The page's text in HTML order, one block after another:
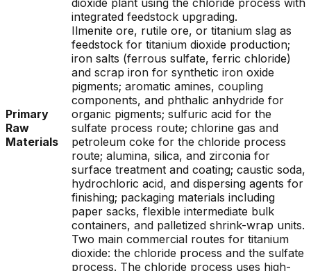
dioxide plant using the chloride process with
integrated feedstock upgrading.
Primary
Raw
Materials
Ilmenite ore, rutile ore, or titanium slag as
feedstock for titanium dioxide production;
iron salts (ferrous sulfate, ferric chloride)
and scrap iron for synthetic iron oxide
pigments; aromatic amines, coupling
components, and phthalic anhydride for
organic pigments; sulfuric acid for the
sulfate process route; chlorine gas and
petroleum coke for the chloride process
route; alumina, silica, and zirconia for
surface treatment and coating; caustic soda,
hydrochloric acid, and dispersing agents for
finishing; packaging materials including
paper sacks, flexible intermediate bulk
containers, and palletized shrink-wrap units.
Two main commercial routes for titanium
dioxide: the chloride process and the sulfate
process. The chloride process uses high-